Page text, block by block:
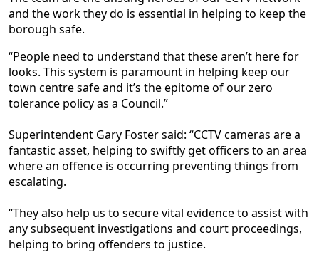
and the work they do is essential in helping to keep the
borough safe.
“People need to understand that these aren’t here for
looks. This system is paramount in helping keep our
town centre safe and it’s the epitome of our zero
tolerance policy as a Council.”
Superintendent Gary Foster said: “CCTV cameras are a
fantastic asset, helping to swiftly get officers to an area
where an offence is occurring preventing things from
escalating.
“They also help us to secure vital evidence to assist with
any subsequent investigations and court proceedings,
helping to bring offenders to justice.